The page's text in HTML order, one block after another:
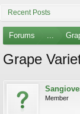
Recent Posts
Forums ...
Grape
Member